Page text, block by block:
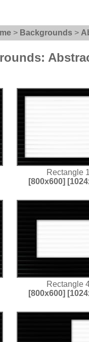
> Backgrounds >
Rectangle
[800x600]
Rectangle
[800x600]